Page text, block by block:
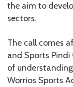
the aim to
sectors.
The call comes
and Sports
of
Worrios Sports